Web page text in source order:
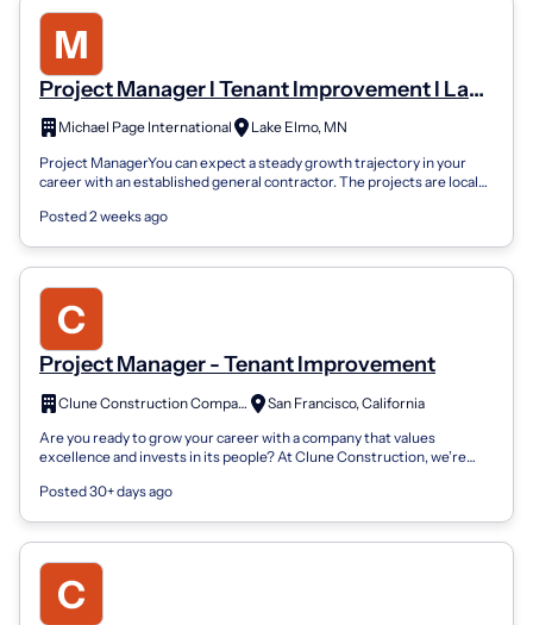
Project Manager I Tenant Improvement I Lake
Elmo, MN
Michael Page International
Lake Elmo, MN
Project ManagerYou can expect a steady growth trajectory in your
career with an established general contractor. The projects are local
Posted 2 weeks ago
Project Manager - Tenant Improvement
Clune Construction Company
San Francisco, California
Are you ready to grow your career with a company that values
excellence and invests in its people? At Clune Construction, we’re
Posted 30+ days ago